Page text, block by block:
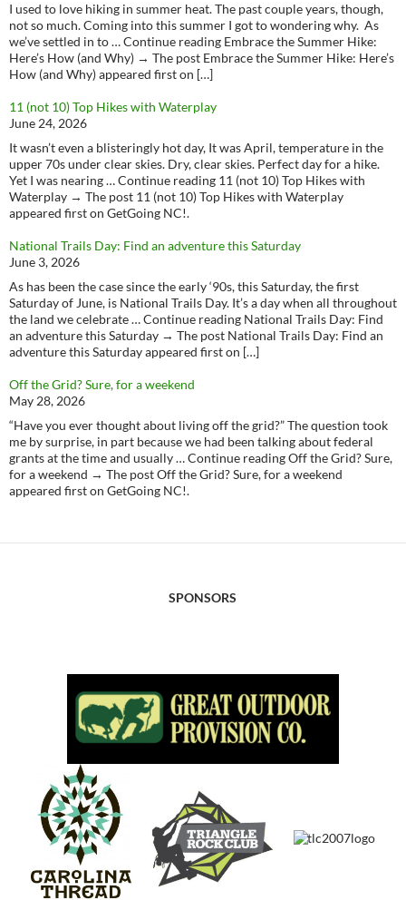
I used to love hiking in summer heat. The past couple years, though,
not so much. Coming into this summer I got to wondering why. As
we’ve settled in to … Continue reading Embrace the Summer Hike:
Here’s How (and Why) → The post Embrace the Summer Hike: Here’s
How (and Why) appeared first on […]
11 (not 10) Top Hikes with Waterplay
June 24, 2026
It wasn’t even a blisteringly hot day, It was April, temperature in the
upper 70s under clear skies. Dry, clear skies. Perfect day for a hike.
Yet I was nearing … Continue reading 11 (not 10) Top Hikes with
Waterplay → The post 11 (not 10) Top Hikes with Waterplay
appeared first on GetGoing NC!.
National Trails Day: Find an adventure this Saturday
June 3, 2026
As has been the case since the early ‘90s, this Saturday, the first
Saturday of June, is National Trails Day. It’s a day when all throughout
the land we celebrate … Continue reading National Trails Day: Find
an adventure this Saturday → The post National Trails Day: Find an
adventure this Saturday appeared first on […]
Off the Grid? Sure, for a weekend
May 28, 2026
“Have you ever thought about living off the grid?” The question took
me by surprise, in part because we had been talking about federal
grants at the time and usually … Continue reading Off the Grid? Sure,
for a weekend → The post Off the Grid? Sure, for a weekend
appeared first on GetGoing NC!.
SPONSORS